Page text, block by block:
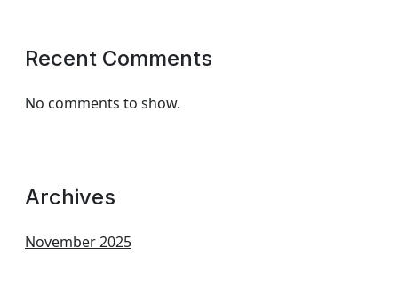
Recent Comments
No comments to show.
Archives
November 2025